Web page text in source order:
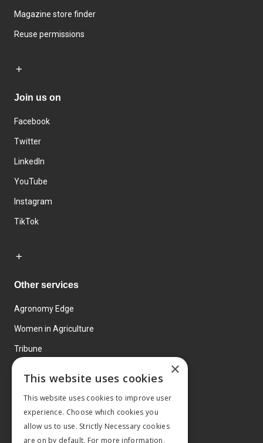
Magazine store finder
Reuse permissions
Join us on
Facebook
Twitter
LinkedIn
YouTube
Instagram
TikTok
Other services
Agronomy Edge
Women in Agriculture
Tribune
×
This website uses cookies
This website uses cookies to improve user
experience. Choose which cookies you
allow us to use. Strictly Necessary cookies
are on by default. For more information,